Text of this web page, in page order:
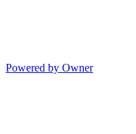
Powered by Owner